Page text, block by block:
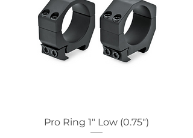
Pro Ring 1" Low (0.75")